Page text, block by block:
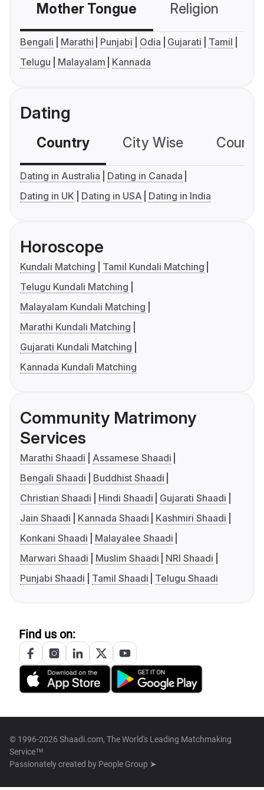
Mother Tongue Religion
Bengali Marathi Punjabi Odia Gujarati
Tamil
Telugu
Malayalam Kannada
Dating
Country City Wise
Dating in Australia
Dating in Canada
Dating in UK
Dating in USA Dating in India
Horoscope
Kundali Matching
Tamil Kundali Matching
Telugu Kundali Matching
Malayalam Kundali Matching
Marathi Kundali Matching
Gujarati Kundali Matching
Kannada Kundali Matching
Community Matrimony
Services
Marathi Shaadi
Assamese Shaadi
Bengali Shaadi
Buddhist Shaadi
Christian Shaadi
Hindi Shaadi
Gujarati Shaadi
Jain Shaadi
Kannada Shaadi
Kashmiri Shaadi
Konkani Shaadi
Malayalee Shaadi
Marwari Shaadi
Muslim Shaadi
NRI Shaadi
Punjabi Shaadi
Tamil Shaadi Telugu Shaadi
Find us on:
© 1996-2026 Shaadi.com, The World's Leading Matchmaking
Service™
Passionately created by People Group ➤